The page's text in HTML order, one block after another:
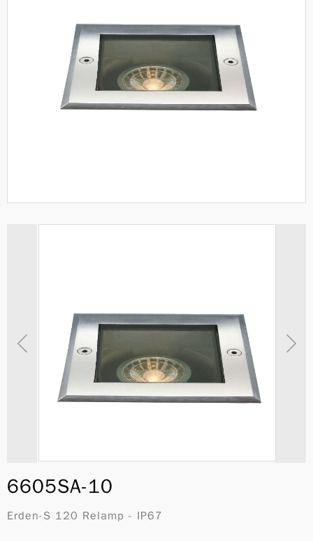
6605SA-10
Erden-S 120 Relamp - IP67